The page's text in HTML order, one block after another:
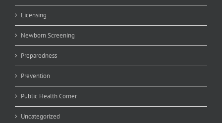
Licensing
Newborn Screening
Preparedness
Prevention
Public Health Corner
Uncategorized